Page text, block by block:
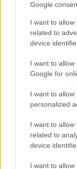
Google
I want to
related to
device
I want to
Google for
I want to
personalized
I want to
related to
device
I want to
Johan Ackermann’s first
Over the coming
Former Springbok